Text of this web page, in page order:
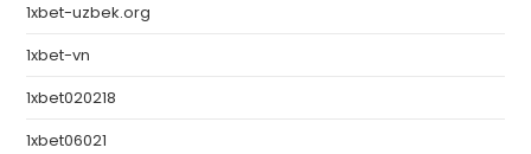
1xbet-uzbek.org
1xbet-vn
1xbet020218
1xbet06021